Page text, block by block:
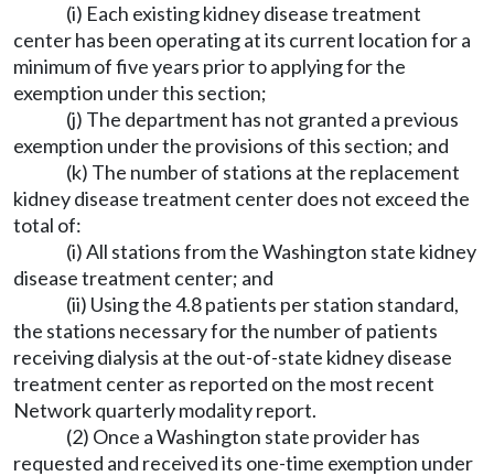
(i) Each existing kidney disease treatment
center has been operating at its current location for a
minimum of five years prior to applying for the
exemption under this section;
(j) The department has not granted a previous
exemption under the provisions of this section; and
(k) The number of stations at the replacement
kidney disease treatment center does not exceed the
total of:
(i) All stations from the Washington state kidney
disease treatment center; and
(ii) Using the 4.8 patients per station standard,
the stations necessary for the number of patients
receiving dialysis at the out-of-state kidney disease
treatment center as reported on the most recent
Network quarterly modality report.
(2) Once a Washington state provider has
requested and received its one-time exemption under